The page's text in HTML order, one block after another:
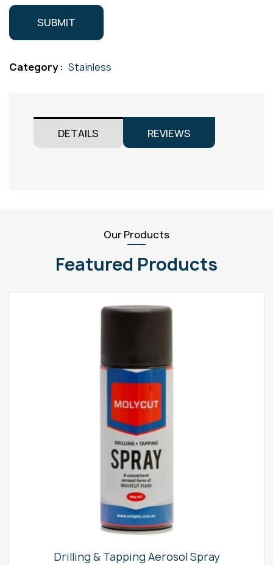
Category : Stainless
DETAILS REVIEWS
Our Products
Featured Products
Drilling & Tapping Aerosol Spray